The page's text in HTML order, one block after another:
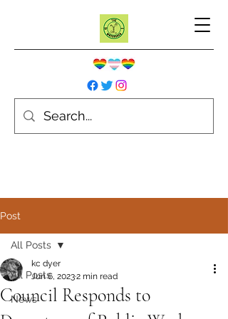
Post
All Posts
News
All Posts
Council Responds to
kc dyer
Jun 6, 20232 min read